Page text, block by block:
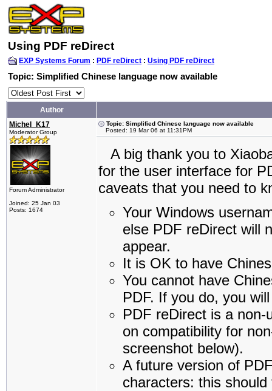
Using PDF reDirect
EXP Systems Forum : PDF reDirect : Using PDF reDirect
Topic: Simplified Chinese language now available
Author
Michel_K17
Moderator Group
Forum Administrator
Joined: 25 Jan 03
Posts: 1674
Topic: Simplified Chinese language now available
Posted: 19 Mar 06 at 11:31PM
A big thank you to
for the user interface for
caveats that you need to
Your Windows
else PDF reDirect will
appear.
It is OK to have
You cannot have
PDF. If you do, you
PDF reDirect is a
on compatibility for
screenshot below).
A future version of
characters: this